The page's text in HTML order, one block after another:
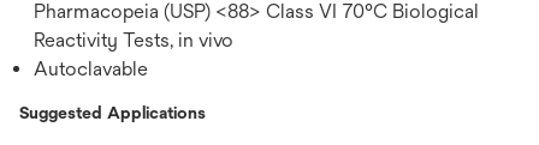
Pharmacopeia (USP) <88> Class VI 70°C Biological
Reactivity Tests, in vivo
Autoclavable
Suggested Applications